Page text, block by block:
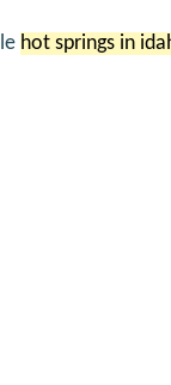
hot springs in